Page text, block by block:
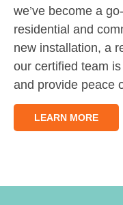
we’ve become a
residential and
new installation, a
our certified team
and provide peace
LEARN MORE